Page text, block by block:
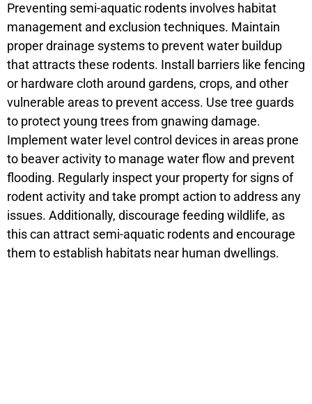
Preventing semi-aquatic rodents involves habitat
management and exclusion techniques. Maintain
proper drainage systems to prevent water buildup
that attracts these rodents. Install barriers like fencing
or hardware cloth around gardens, crops, and other
vulnerable areas to prevent access. Use tree guards
to protect young trees from gnawing damage.
Implement water level control devices in areas prone
to beaver activity to manage water flow and prevent
flooding. Regularly inspect your property for signs of
rodent activity and take prompt action to address any
issues. Additionally, discourage feeding wildlife, as
this can attract semi-aquatic rodents and encourage
them to establish habitats near human dwellings.